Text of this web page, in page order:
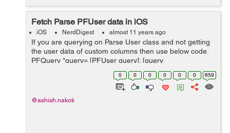
Fetch Parse PFUser data in iOS
iOS NerdDigest almost 11 years ago
If you are querying on Parse User class and not getting
the user data of custom columns then use below code.
PFQuery *query= [PFUser query]; [query
whereKey:@"username" equalTo:[[PFUser
currentUser]username]]; [query getFirstObjectIn...
0 0 0 0 0 0 659
@ashish.nakoti